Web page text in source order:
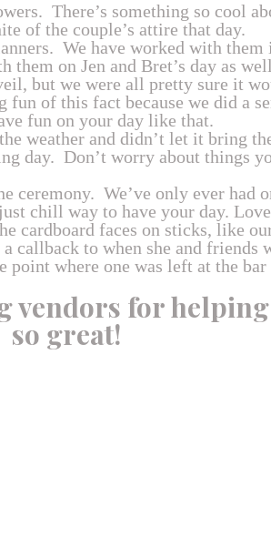
There’s something so cool
of the couple’s attire that day.
We have worked with them
on Jen and Bret’s day as
but we were all pretty sure it
of this fact because we did a
fun on your day like that.
weather and didn’t let it bring
day. Don’t worry about things
ceremony. We’ve only ever had
chill way to have your day.
cardboard faces on sticks, like
a callback to when she and friends
where one was left at the bar
vendors for
so great!